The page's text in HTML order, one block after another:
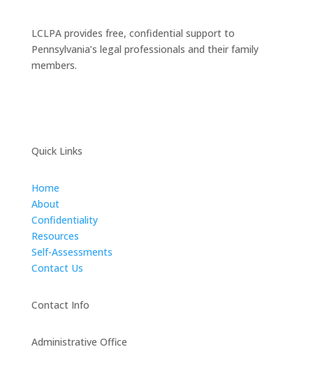
LCLPA provides free, confidential support to
Pennsylvania’s legal professionals and their family
members.
Quick Links
Home
About
Confidentiality
Resources
Self-Assessments
Contact Us
Contact Info
Administrative Office